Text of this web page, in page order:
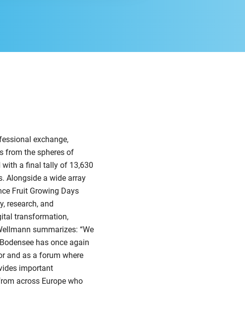
exchange,
from the spheres of
with a final tally of 13,630
Alongside a wide array
Fruit Growing Days
research, and
transformation,
summarizes: “We
has once again
and as a forum where
important
across Europe who